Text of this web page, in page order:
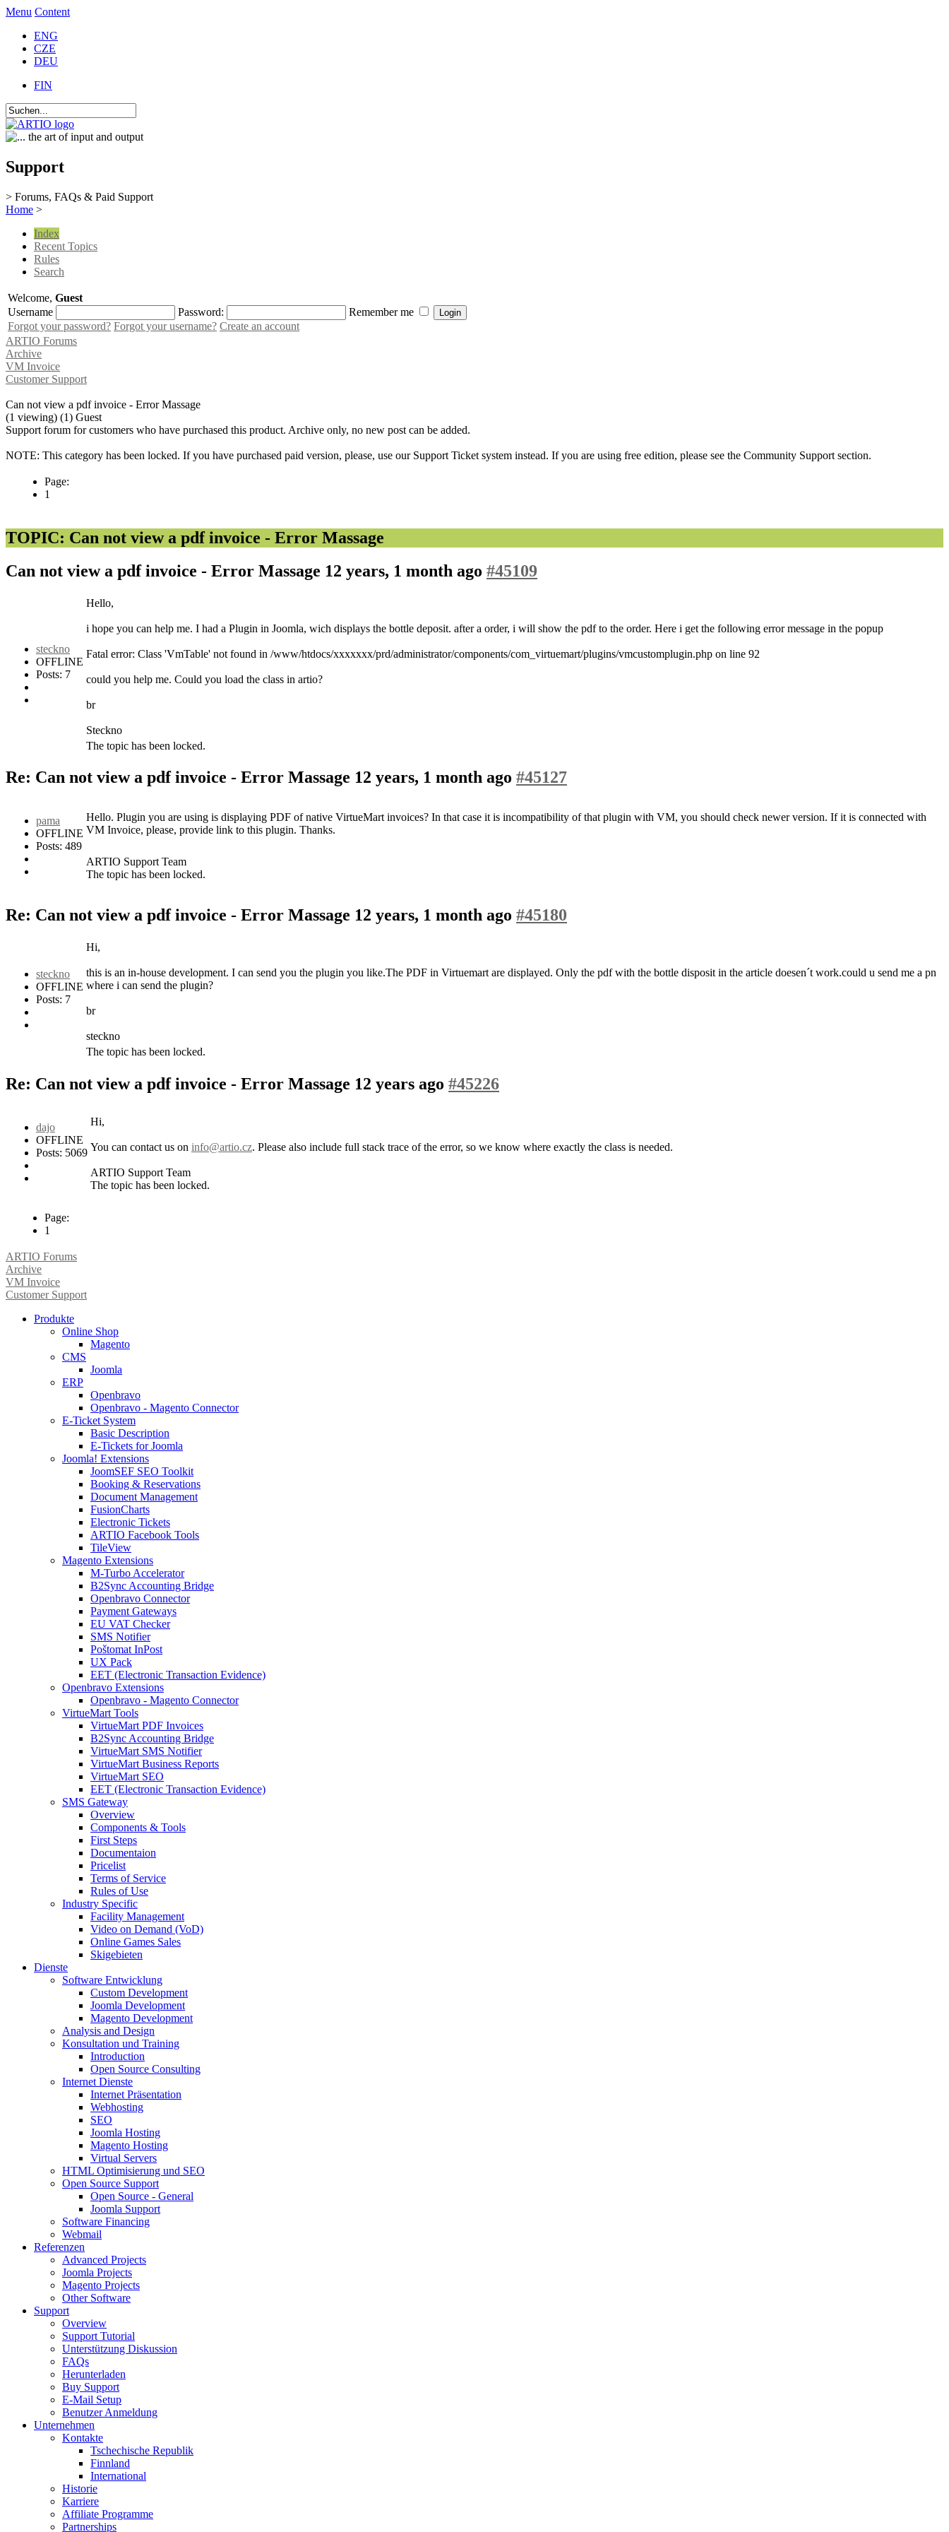
Menu Content
ENG
CZE
DEU
FIN
Support
> Forums, FAQs & Paid Support
Home >
Index
Recent Topics
Rules
Search
Welcome, Guest
Username
Password:
Remember me
Forgot your password? Forgot your username? Create an account
ARTIO Forums
Archive
VM Invoice
Customer Support
Can not view a pdf invoice - Error Massage
(1 viewing) (1) Guest
Support forum for customers who have purchased this product. Archive only, no new post can be added.
NOTE: This category has been locked. If you have purchased paid version, please, use our Support Ticket system instead. If you are using free edition, please see the Community Support section.
Page:
1
TOPIC: Can not view a pdf invoice - Error Massage
Can not view a pdf invoice - Error Massage 12 years, 1 month ago #45109
steckno
OFFLINE
Posts: 7
Hello,
i hope you can help me. I had a Plugin in Joomla, wich displays the bottle deposit. after a order, i will show the pdf to the order. Here i get the following error message in the popup
Fatal error: Class 'VmTable' not found in /www/htdocs/xxxxxxx/prd/administrator/components/com_virtuemart/plugins/vmcustomplugin.php on line 92
could you help me. Could you load the class in artio?
br
Steckno
The topic has been locked.
Re: Can not view a pdf invoice - Error Massage 12 years, 1 month ago #45127
pama
OFFLINE
Posts: 489
Hello. Plugin you are using is displaying PDF of native VirtueMart invoices? In that case it is incompatibility of that plugin with VM, you should check newer version. If it is connected with
VM Invoice, please, provide link to this plugin. Thanks.
ARTIO Support Team
The topic has been locked.
Re: Can not view a pdf invoice - Error Massage 12 years, 1 month ago #45180
steckno
OFFLINE
Posts: 7
Hi,
this is an in-house development. I can send you the plugin you like.The PDF in Virtuemart are displayed. Only the pdf with the bottle disposit in the article doesen´t work.could u send me a pn
where i can send the plugin?
br
steckno
The topic has been locked.
Re: Can not view a pdf invoice - Error Massage 12 years ago #45226
dajo
OFFLINE
Posts: 5069
Hi,
You can contact us on info@artio.cz. Please also include full stack trace of the error, so we know where exactly the class is needed.
ARTIO Support Team
The topic has been locked.
Page:
1
ARTIO Forums
Archive
VM Invoice
Customer Support
Produkte
Online Shop
Magento
CMS
Joomla
ERP
Openbravo
Openbravo - Magento Connector
E-Ticket System
Basic Description
E-Tickets for Joomla
Joomla! Extensions
JoomSEF SEO Toolkit
Booking & Reservations
Document Management
FusionCharts
Electronic Tickets
ARTIO Facebook Tools
TileView
Magento Extensions
M-Turbo Accelerator
B2Sync Accounting Bridge
Openbravo Connector
Payment Gateways
EU VAT Checker
SMS Notifier
Poštomat InPost
UX Pack
EET (Electronic Transaction Evidence)
Openbravo Extensions
Openbravo - Magento Connector
VirtueMart Tools
VirtueMart PDF Invoices
B2Sync Accounting Bridge
VirtueMart SMS Notifier
VirtueMart Business Reports
VirtueMart SEO
EET (Electronic Transaction Evidence)
SMS Gateway
Overview
Components & Tools
First Steps
Documentaion
Pricelist
Terms of Service
Rules of Use
Industry Specific
Facility Management
Video on Demand (VoD)
Online Games Sales
Skigebieten
Dienste
Software Entwicklung
Custom Development
Joomla Development
Magento Development
Analysis and Design
Konsultation und Training
Introduction
Open Source Consulting
Internet Dienste
Internet Präsentation
Webhosting
SEO
Joomla Hosting
Magento Hosting
Virtual Servers
HTML Optimisierung und SEO
Open Source Support
Open Source - General
Joomla Support
Software Financing
Webmail
Referenzen
Advanced Projects
Joomla Projects
Magento Projects
Other Software
Support
Overview
Support Tutorial
Unterstützung Diskussion
FAQs
Herunterladen
Buy Support
E-Mail Setup
Benutzer Anmeldung
Unternehmen
Kontakte
Tschechische Republik
Finnland
International
Historie
Karriere
Affiliate Programme
Partnerships